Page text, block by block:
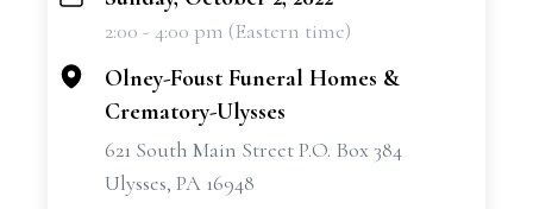
2:00 - 4:00 pm (Eastern time)
Olney-Foust Funeral Homes &
Crematory-Ulysses
621 South Main Street P.O. Box 384
Ulysses, PA 16948